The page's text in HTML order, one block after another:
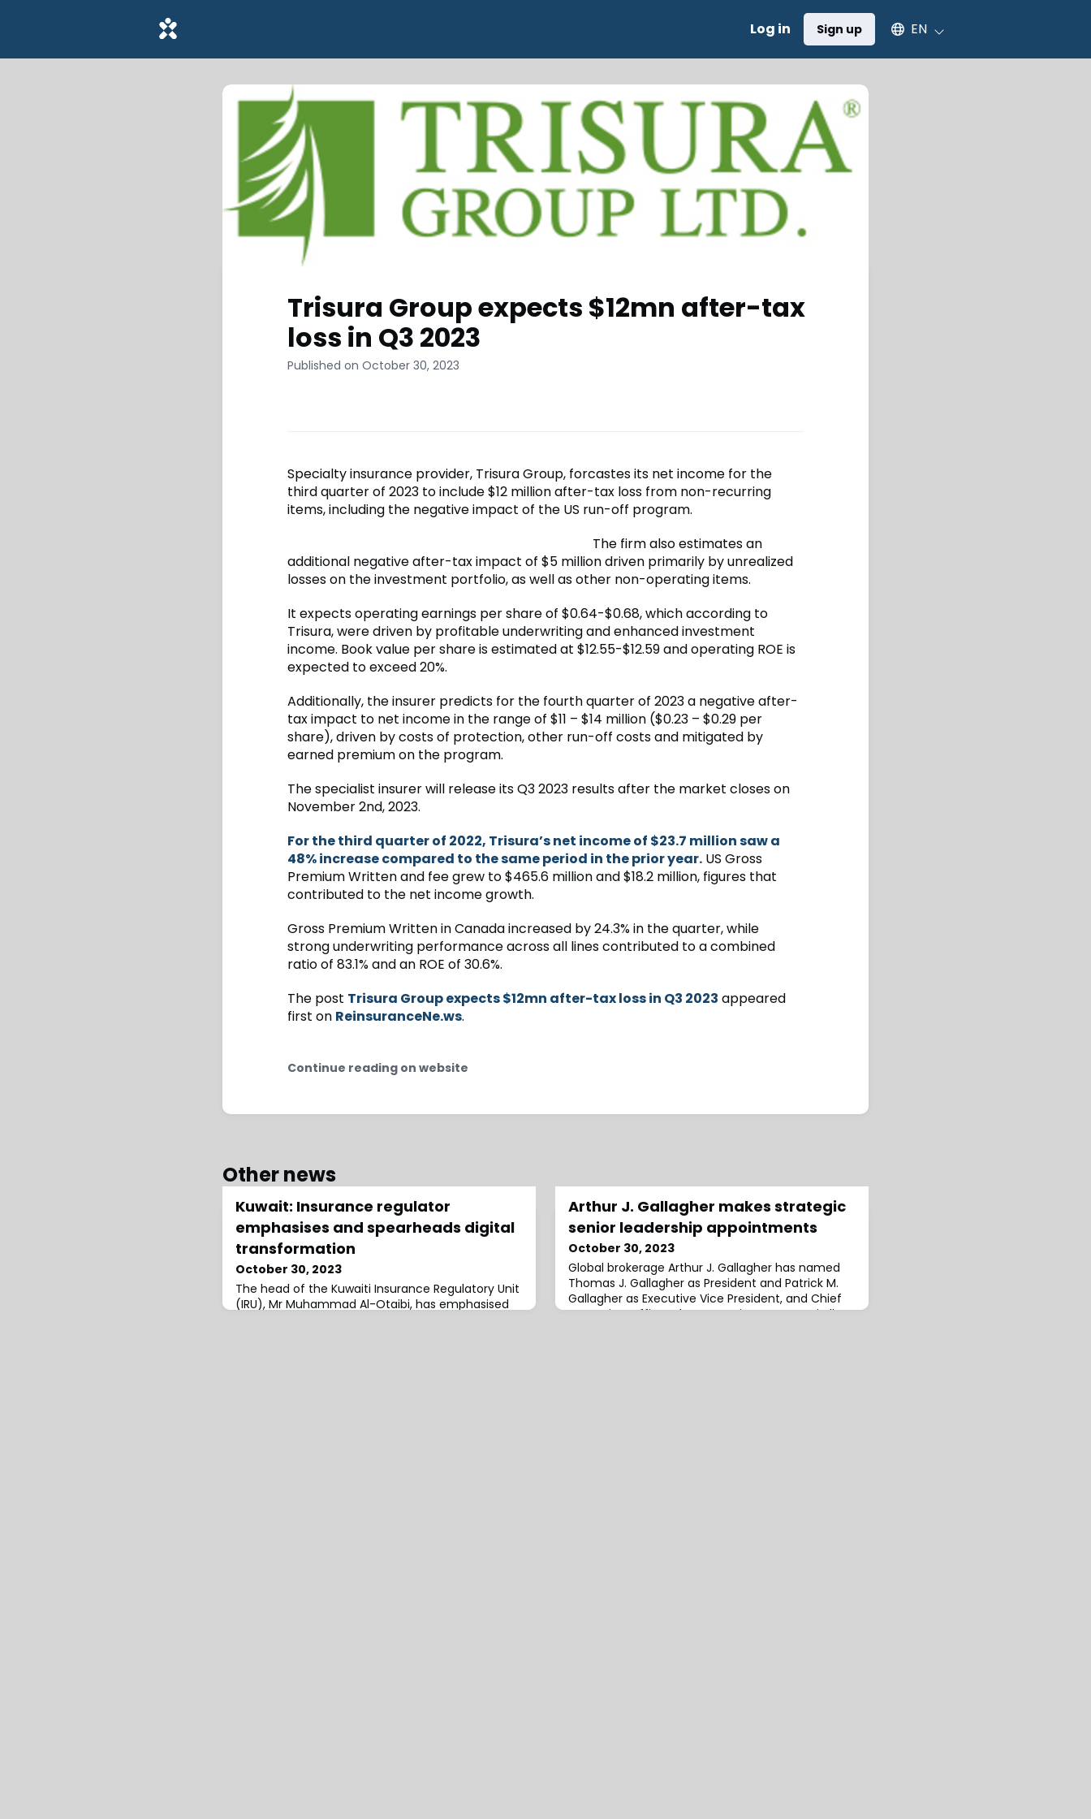
Log in Sign up Select an available language
EN
Trisura Group expects $12mn after-tax
loss in Q3 2023
Published on October 30, 2023
Specialty insurance provider, Trisura Group, forcastes its net income for the
third quarter of 2023 to include $12 million after-tax loss from non-recurring
items, including the negative impact of the US run-off program.
The firm also estimates an
additional negative after-tax impact of $5 million driven primarily by unrealized
losses on the investment portfolio, as well as other non-operating items.
It expects operating earnings per share of $0.64-$0.68, which according to
Trisura, were driven by profitable underwriting and enhanced investment
income. Book value per share is estimated at $12.55-$12.59 and operating ROE is
expected to exceed 20%.
Additionally, the insurer predicts for the fourth quarter of 2023 a negative after-
tax impact to net income in the range of $11 – $14 million ($0.23 – $0.29 per
share), driven by costs of protection, other run-off costs and mitigated by
earned premium on the program.
The specialist insurer will release its Q3 2023 results after the market closes on
November 2nd, 2023.
For the third quarter of 2022, Trisura’s net income of $23.7 million saw a
48% increase compared to the same period in the prior year. US Gross
Premium Written and fee grew to $465.6 million and $18.2 million, figures that
contributed to the net income growth.
Gross Premium Written in Canada increased by 24.3% in the quarter, while
strong underwriting performance across all lines contributed to a combined
ratio of 83.1% and an ROE of 30.6%.
The post Trisura Group expects $12mn after-tax loss in Q3 2023 appeared
first on ReinsuranceNe.ws.
Continue reading on website
Other news
Kuwait: Insurance regulator
emphasises and spearheads digital
transformation
October 30, 2023
The head of the Kuwaiti Insurance Regulatory Unit
(IRU), Mr Muhammad Al-Otaibi, has emphasised
Arthur J. Gallagher makes strategic
senior leadership appointments
October 30, 2023
Global brokerage Arthur J. Gallagher has named
Thomas J. Gallagher as President and Patrick M.
Gallagher as Executive Vice President, and Chief
Operating Officer.These appointments are in line